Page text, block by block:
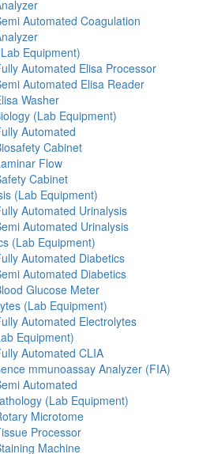
Automated Coagulation
Equipment)
Automated Elisa Processor
Automated Elisa Reader
Washer
(Lab Equipment)
Automated
Cabinet
Flow
Cabinet
(Lab Equipment)
Automated Urinalysis
Automated Urinalysis
(Lab Equipment)
Automated Diabetics
Automated Diabetics
Glucose Meter
(Lab Equipment)
Automated Electrolytes
Equipment)
Automated CLIA
mmunoassay Analyzer (FIA)
Automated
(Lab Equipment)
Microtome
Processor
Machine